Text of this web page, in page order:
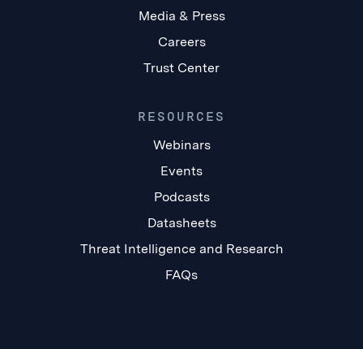
Media & Press
Careers
Trust Center
RESOURCES
Webinars
Events
Podcasts
Datasheets
Threat Intelligence and Research
FAQs